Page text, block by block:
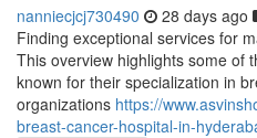
nanniecjcj730490 28 days ago
Finding exceptional services for
This overview highlights some of
known for their specialization in
organizations https://
breast-cancer-hospital-in-